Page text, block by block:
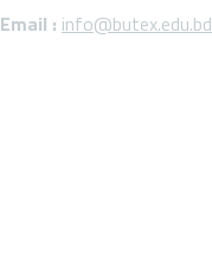
Email : info@butex.edu.bd